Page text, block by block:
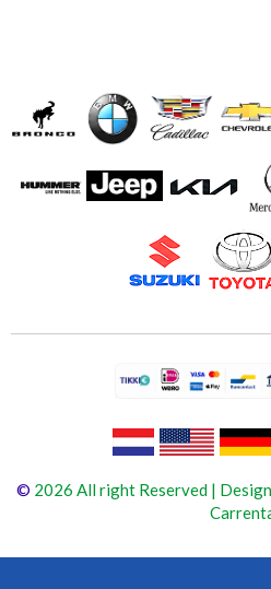
© 2026 All right Reserved |